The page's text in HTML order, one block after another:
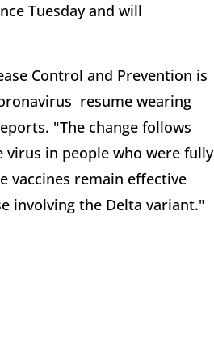
Tuesday and will
Control and Prevention is
resume wearing
"The change follows
in people who were fully
vaccines remain effective
involving the Delta variant."